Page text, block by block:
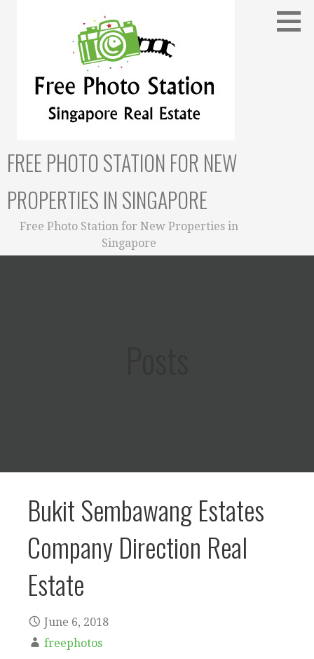
FREE PHOTO STATION FOR NEW
PROPERTIES IN SINGAPORE
Free Photo Station for New Properties in
Singapore
Bukit Sembawang Estates
Company Direction Real
Estate
June 6, 2018
freephotos